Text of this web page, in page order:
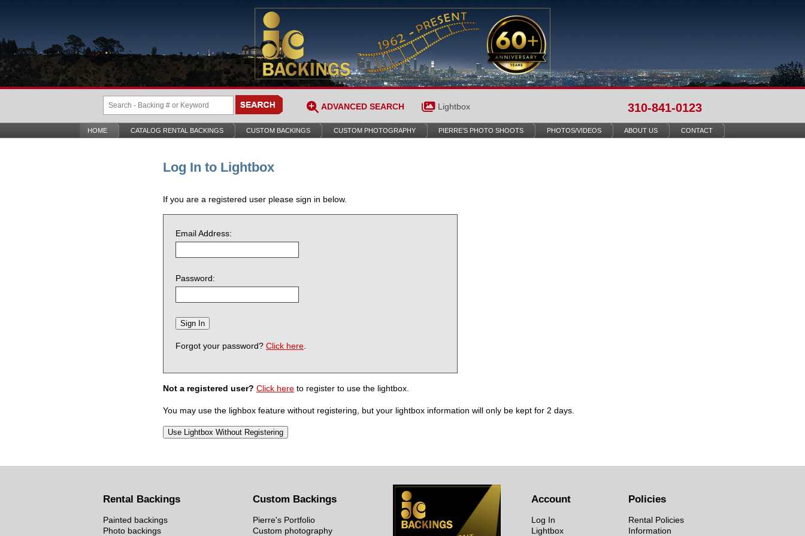
ADVANCED SEARCH Lightbox 310-841-0123
HOME CATALOG RENTAL BACKINGS CUSTOM BACKINGS CUSTOM PHOTOGRAPHY PIERRE’S PHOTO SHOOTS PHOTOS/VIDEOS ABOUT US CONTACT
Log In to Lightbox
If you are a registered user please sign in below.
Email Address:
Password:
Forgot your password? Click here
Not a registered user? Click here to register to use the lightbox.
You may use the lighbox feature without registering, but your lightbox information will only be kept for 2 days.
Rental Backings
Painted backings
Photo backings
Custom Backings
Pierre's Portfolio
Custom photography
Policies
Rental Policies
Information
Account
Log In
Lightbox